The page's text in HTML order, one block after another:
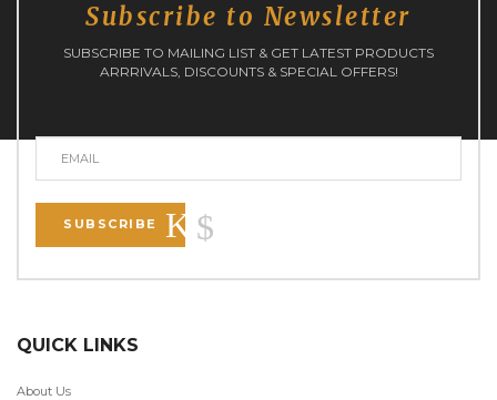
Subscribe to Newsletter
SUBSCRIBE TO MAILING LIST & GET LATEST PRODUCTS
ARRRIVALS, DISCOUNTS & SPECIAL OFFERS!
SUBSCRIBE
QUICK LINKS
About Us